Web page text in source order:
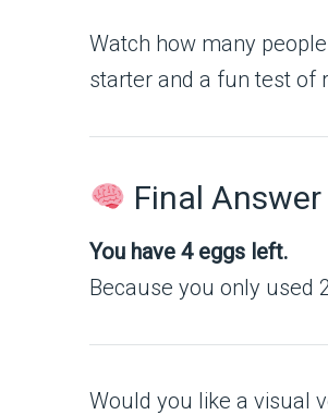
Watch how many
starter and a fun test of
Final Answer
You have 4 eggs left.
Because you only used
Would you like a visual